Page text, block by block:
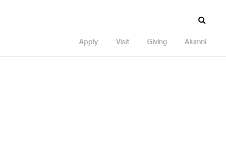
Apply Visit Giving Alumni